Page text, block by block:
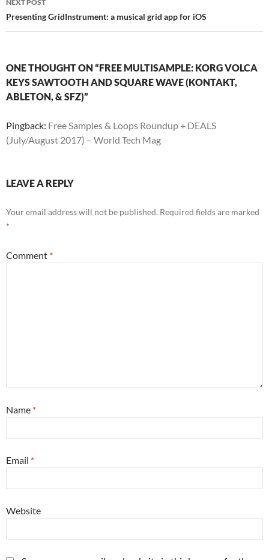
NEXT POST
Presenting GridInstrument: a musical grid app for iOS
ONE THOUGHT ON “FREE MULTISAMPLE: KORG VOLCA
KEYS SAWTOOTH AND SQUARE WAVE (KONTAKT,
ABLETON, & SFZ)”
Pingback: Free Samples & Loops Roundup + DEALS
(July/August 2017) – World Tech Mag
LEAVE A REPLY
Your email address will not be published. Required fields are marked
*
Comment *
Name *
Email *
Website